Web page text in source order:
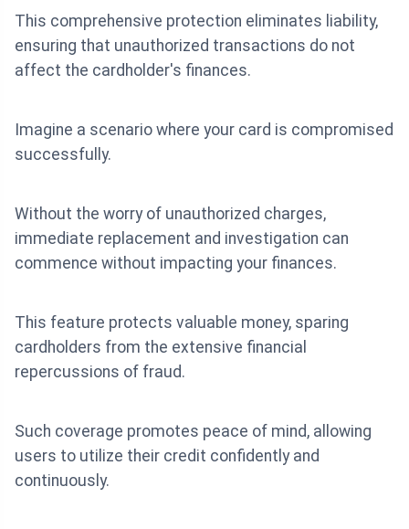
This comprehensive protection eliminates liability,
ensuring that unauthorized transactions do not
affect the cardholder's finances.
Imagine a scenario where your card is compromised
successfully.
Without the worry of unauthorized charges,
immediate replacement and investigation can
commence without impacting your finances.
This feature protects valuable money, sparing
cardholders from the extensive financial
repercussions of fraud.
Such coverage promotes peace of mind, allowing
users to utilize their credit confidently and
continuously.